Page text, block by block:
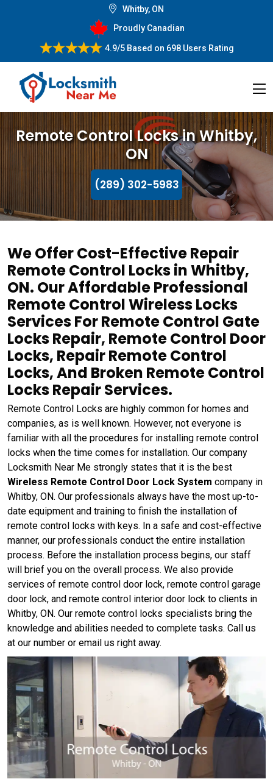
Whitby, ON
Proudly Canadian
4.9/5Based on 698 Users Rating
Remote Control Locks in Whitby,
ON
(289) 302-5983
We Offer Cost-Effective Repair
Remote Control Locks in Whitby,
ON. Our Affordable Professional
Remote Control Wireless Locks
Services For Remote Control Gate
Locks Repair, Remote Control Door
Locks, Repair Remote Control
Locks, And Broken Remote Control
Locks Repair Services.
Remote Control Locks are highly common for homes and
companies, as is well known. However, not everyone is
familiar with all the procedures for installing remote control
locks when the time comes for installation. Our company
Locksmith Near Me strongly states that it is the best
Wireless Remote Control Door Lock System company in
Whitby, ON. Our professionals always have the most up-to-
date equipment and training to finish the installation of
remote control locks with keys. In a safe and cost-effective
manner, our professionals conduct the entire installation
process. Before the installation process begins, our staff
will brief you on the overall process. We also provide
services of remote control door lock, remote control garage
door lock, and remote control interior door lock to clients in
Whitby, ON. Our remote control locks specialists bring the
knowledge and abilities needed to complete tasks. Call us
at our number or email us right away.